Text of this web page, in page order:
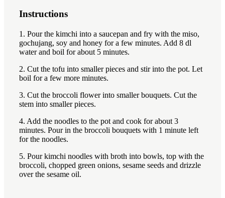
Instructions
1. Pour the kimchi into a saucepan and fry with the miso,
gochujang, soy and honey for a few minutes. Add 8 dl
water and boil for about 5 minutes.
2. Cut the tofu into smaller pieces and stir into the pot. Let
boil for a few more minutes.
3. Cut the broccoli flower into smaller bouquets. Cut the
stem into smaller pieces.
4. Add the noodles to the pot and cook for about 3
minutes. Pour in the broccoli bouquets with 1 minute left
for the noodles.
5. Pour kimchi noodles with broth into bowls, top with the
broccoli, chopped green onions, sesame seeds and drizzle
over the sesame oil.